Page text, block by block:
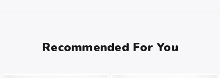
Recommended For You